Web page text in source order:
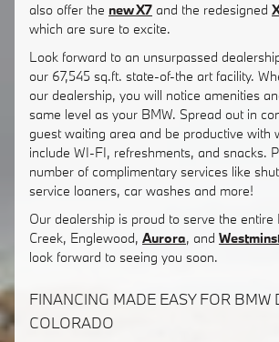
also offer the new X7 and the redesigned
which are sure to excite.
Look forward to an unsurpassed
our 67,545 sq.ft. state-of-the art facility.
our dealership, you will notice amenities
same level as your BMW. Spread out in
guest waiting area and be productive with
include WI-FI, refreshments, and snacks.
number of complimentary services like
service loaners, car washes and more!
Our dealership is proud to serve the entire
Creek, Englewood, Aurora, and
look forward to seeing you soon.
FINANCING MADE EASY FOR BMW
COLORADO